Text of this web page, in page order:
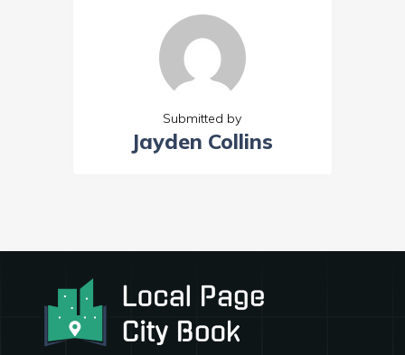
Submitted by
Jayden Collins